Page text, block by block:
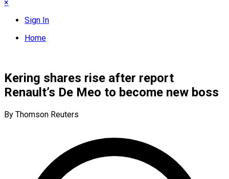
×
Sign In
Home
Kering shares rise after report
Renault’s De Meo to become new boss
By Thomson Reuters